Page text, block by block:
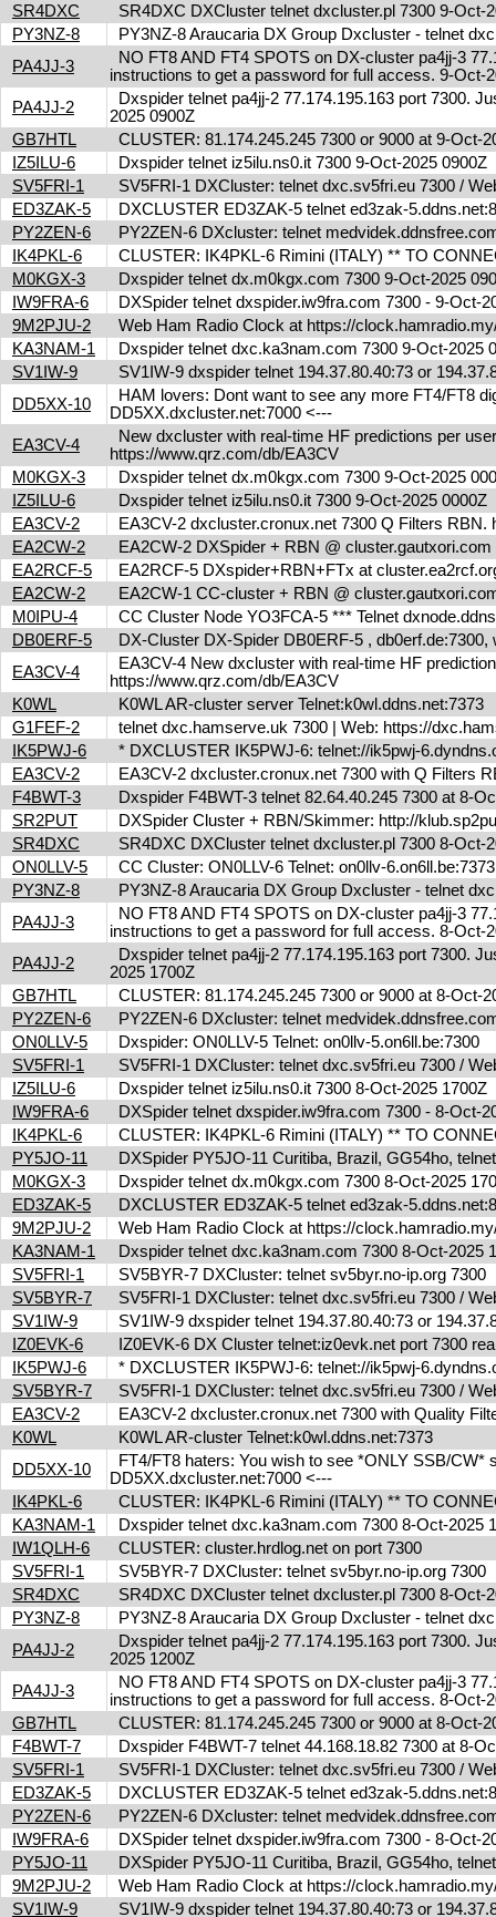
SR4DXC
SR4DXC DXCluster telnet dxcluster.pl 7300 9-
PY3NZ-8
PY3NZ-8 Araucaria DX Group Dxcluster - telnet
PA4JJ-3
NO FT8 AND FT4 SPOTS on DX-cluster pa4jj-3
instructions to get a password for full access. 9-
PA4JJ-2
Dxspider telnet pa4jj-2 77.174.195.163 port 7300.
2025 0900Z
GB7HTL
CLUSTER: 81.174.245.245 7300 or 9000 at 9-Oct-
IZ5ILU-6
Dxspider telnet iz5ilu.ns0.it 7300 9-Oct-2025 0900Z
SV5FRI-1
SV5FRI-1 DXCluster: telnet dxc.sv5fri.eu 7300 /
ED3ZAK-5
DXCLUSTER ED3ZAK-5 telnet ed3zak-
PY2ZEN-6
PY2ZEN-6 DXcluster: telnet
IK4PKL-6
CLUSTER: IK4PKL-6 Rimini (ITALY) ** TO
M0KGX-3
Dxspider telnet dx.m0kgx.com 7300 9-Oct-2025
IW9FRA-6
DXSpider telnet dxspider.iw9fra.com 7300 - 9-Oct-
9M2PJU-2
Web Ham Radio Clock at https://
KA3NAM-1
Dxspider telnet dxc.ka3nam.com 7300 9-Oct-2025
SV1IW-9
SV1IW-9 dxspider telnet 194.37.80.40:73 or
DD5XX-10
HAM lovers: Dont want to see any more FT4/FT8
DD5XX.dxcluster.net:7000 <---
EA3CV-4
New dxcluster with real-time HF predictions per
https://www.qrz.com/db/EA3CV
M0KGX-3
Dxspider telnet dx.m0kgx.com 7300 9-Oct-2025
IZ5ILU-6
Dxspider telnet iz5ilu.ns0.it 7300 9-Oct-2025 0000Z
EA3CV-2
EA3CV-2 dxcluster.cronux.net 7300 Q Filters
EA2CW-2
EA2CW-2 DXSpider + RBN @
EA2RCF-5
EA2RCF-5 DXspider+RBN+FTx at
EA2CW-2
EA2CW-1 CC-cluster + RBN @
M0IPU-4
CC Cluster Node YO3FCA-5 *** Telnet
DB0ERF-5
DX-Cluster DX-Spider DB0ERF-5 ,
EA3CV-4
EA3CV-4 New dxcluster with real-time HF
https://www.qrz.com/db/EA3CV
K0WL
K0WL AR-cluster server Telnet:k0wl.ddns.net:7373
G1FEF-2
telnet dxc.hamserve.uk 7300 | Web: https://
IK5PWJ-6
* DXCLUSTER IK5PWJ-6: telnet://ik5pwj-
EA3CV-2
EA3CV-2 dxcluster.cronux.net 7300 with Q Filters
F4BWT-3
Dxspider F4BWT-3 telnet 82.64.40.245 7300 at 8-
SR2PUT
DXSpider Cluster + RBN/Skimmer: http://
SR4DXC
SR4DXC DXCluster telnet dxcluster.pl 7300 8-
ON0LLV-5
CC Cluster: ON0LLV-6 Telnet: on0llv-
PY3NZ-8
PY3NZ-8 Araucaria DX Group Dxcluster - telnet
PA4JJ-3
NO FT8 AND FT4 SPOTS on DX-cluster pa4jj-3
instructions to get a password for full access. 8-
PA4JJ-2
Dxspider telnet pa4jj-2 77.174.195.163 port 7300.
2025 1700Z
GB7HTL
CLUSTER: 81.174.245.245 7300 or 9000 at 8-Oct-
PY2ZEN-6
PY2ZEN-6 DXcluster: telnet
ON0LLV-5
Dxspider: ON0LLV-5 Telnet: on0llv-5.on6ll.be:7300
SV5FRI-1
SV5FRI-1 DXCluster: telnet dxc.sv5fri.eu 7300 /
IZ5ILU-6
Dxspider telnet iz5ilu.ns0.it 7300 8-Oct-2025 1700Z
IW9FRA-6
DXSpider telnet dxspider.iw9fra.com 7300 - 8-Oct-
IK4PKL-6
CLUSTER: IK4PKL-6 Rimini (ITALY) ** TO
PY5JO-11
DXSpider PY5JO-11 Curitiba, Brazil, GG54ho,
M0KGX-3
Dxspider telnet dx.m0kgx.com 7300 8-Oct-2025
ED3ZAK-5
DXCLUSTER ED3ZAK-5 telnet ed3zak-
9M2PJU-2
Web Ham Radio Clock at https://
KA3NAM-1
Dxspider telnet dxc.ka3nam.com 7300 8-Oct-2025
SV5FRI-1
SV5BYR-7 DXCluster: telnet sv5byr.no-ip.org 7300
SV5BYR-7
SV5FRI-1 DXCluster: telnet dxc.sv5fri.eu 7300 /
SV1IW-9
SV1IW-9 dxspider telnet 194.37.80.40:73 or
IZ0EVK-6
IZ0EVK-6 DX Cluster telnet:iz0evk.net port 7300
IK5PWJ-6
* DXCLUSTER IK5PWJ-6: telnet://ik5pwj-
SV5BYR-7
SV5FRI-1 DXCluster: telnet dxc.sv5fri.eu 7300 /
EA3CV-2
EA3CV-2 dxcluster.cronux.net 7300 with Quality
K0WL
K0WL AR-cluster Telnet:k0wl.ddns.net:7373
DD5XX-10
FT4/FT8 haters: You wish to see *ONLY SSB/CW*
DD5XX.dxcluster.net:7000 <---
IK4PKL-6
CLUSTER: IK4PKL-6 Rimini (ITALY) ** TO
KA3NAM-1
Dxspider telnet dxc.ka3nam.com 7300 8-Oct-2025
IW1QLH-6
CLUSTER: cluster.hrdlog.net on port 7300
SV5FRI-1
SV5BYR-7 DXCluster: telnet sv5byr.no-ip.org 7300
SR4DXC
SR4DXC DXCluster telnet dxcluster.pl 7300 8-
PY3NZ-8
PY3NZ-8 Araucaria DX Group Dxcluster - telnet
PA4JJ-2
Dxspider telnet pa4jj-2 77.174.195.163 port 7300.
2025 1200Z
PA4JJ-3
NO FT8 AND FT4 SPOTS on DX-cluster pa4jj-3
instructions to get a password for full access. 8-
GB7HTL
CLUSTER: 81.174.245.245 7300 or 9000 at 8-Oct-
F4BWT-7
Dxspider F4BWT-7 telnet 44.168.18.82 7300 at 8-
SV5FRI-1
SV5FRI-1 DXCluster: telnet dxc.sv5fri.eu 7300 /
ED3ZAK-5
DXCLUSTER ED3ZAK-5 telnet ed3zak-
PY2ZEN-6
PY2ZEN-6 DXcluster: telnet
IW9FRA-6
DXSpider telnet dxspider.iw9fra.com 7300 - 8-Oct-
PY5JO-11
DXSpider PY5JO-11 Curitiba, Brazil, GG54ho,
9M2PJU-2
Web Ham Radio Clock at https://
SV1IW-9
SV1IW-9 dxspider telnet 194.37.80.40:73 or